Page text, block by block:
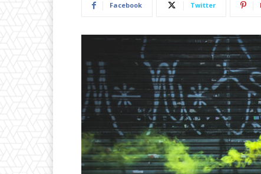
Facebook Twitter